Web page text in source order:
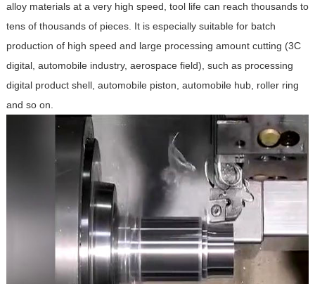
alloy materials at a very high speed, tool life can reach thousands to
tens of thousands of pieces. It is especially suitable for batch
production of high speed and large processing amount cutting (3C
digital, automobile industry, aerospace field), such as processing
digital product shell, automobile piston, automobile hub, roller ring
and so on.